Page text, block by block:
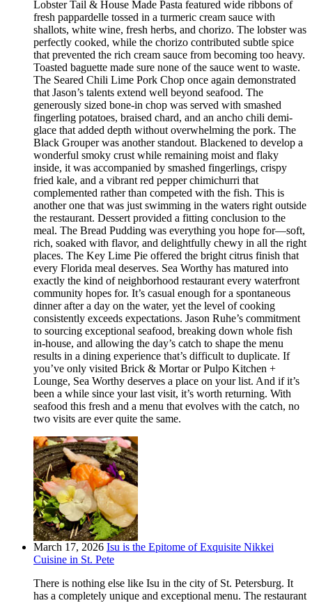
Lobster Tail & House Made Pasta featured wide ribbons of
fresh pappardelle tossed in a turmeric cream sauce with
shallots, white wine, fresh herbs, and chorizo. The lobster was
perfectly cooked, while the chorizo contributed subtle spice
that prevented the rich cream sauce from becoming too heavy.
Toasted baguette made sure none of the sauce went to waste.
The Seared Chili Lime Pork Chop once again demonstrated
that Jason’s talents extend well beyond seafood. The
generously sized bone-in chop was served with smashed
fingerling potatoes, braised chard, and an ancho chili demi-
glace that added depth without overwhelming the pork. The
Black Grouper was another standout. Blackened to develop a
wonderful smoky crust while remaining moist and flaky
inside, it was accompanied by smashed fingerlings, crispy
fried kale, and a vibrant red pepper chimichurri that
complemented rather than competed with the fish. This is
another one that was just swimming in the waters right outside
the restaurant. Dessert provided a fitting conclusion to the
meal. The Bread Pudding was everything you hope for—soft,
rich, soaked with flavor, and delightfully chewy in all the right
places. The Key Lime Pie offered the bright citrus finish that
every Florida meal deserves. Sea Worthy has matured into
exactly the kind of neighborhood restaurant every waterfront
community hopes for. It’s casual enough for a spontaneous
dinner after a day on the water, yet the level of cooking
consistently exceeds expectations. Jason Ruhe’s commitment
to sourcing exceptional seafood, breaking down whole fish
in-house, and allowing the day’s catch to shape the menu
results in a dining experience that’s difficult to duplicate. If
you’ve only visited Brick & Mortar or Pulpo Kitchen +
Lounge, Sea Worthy deserves a place on your list. And if it’s
been a while since your last visit, it’s worth returning. With
seafood this fresh and a menu that evolves with the catch, no
two visits are ever quite the same.
March 17, 2026 Isu is the Epitome of Exquisite Nikkei
Cuisine in St. Pete
There is nothing else like Isu in the city of St. Petersburg. It
has a completely unique and exceptional menu. The restaurant